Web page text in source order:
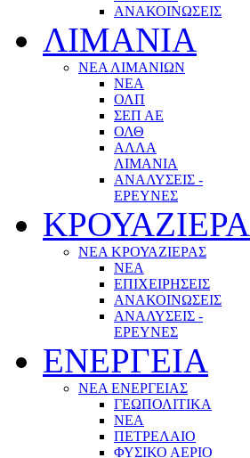
ΑΝΑΚΟΙΝΩΣΕΙΣ
ΛΙΜΑΝΙΑ
ΝΕΑ ΛΙΜΑΝΙΩΝ
ΝΕΑ
ΟΛΠ
ΣΕΠ ΑΕ
ΟΛΘ
ΑΛΛΑ
ΛΙΜΑΝΙΑ
ΑΝΑΛΥΣΕΙΣ -
ΕΡΕΥΝΕΣ
ΚΡΟΥΑΖΙΕΡΑ
ΝΕΑ ΚΡΟΥΑΖΙΕΡΑΣ
NEA
ΕΠΙΧΕΙΡΗΣΕΙΣ
ΑΝΑΚΟΙΝΩΣΕΙΣ
ΑΝΑΛΥΣΕΙΣ -
ΕΡΕΥΝΕΣ
ΕΝΕΡΓΕΙΑ
ΝΕΑ ΕΝΕΡΓΕΙΑΣ
ΓΕΩΠΟΛΙΤΙΚΑ
ΝΕΑ
ΠΕΤΡΕΛΑΙΟ
ΦΥΣΙΚΟ ΑΕΡΙΟ